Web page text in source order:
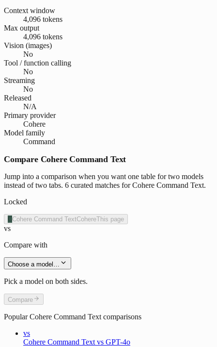
Context window
4,096 tokens
Max output
4,096 tokens
Vision (images)
No
Tool / function calling
No
Streaming
No
Released
N/A
Primary provider
Cohere
Model family
Command
Compare Cohere Command Text
Jump into a comparison when you want one table for two models
instead of two tabs. 6 curated matches for Cohere Command Text.
Locked
Cohere Command TextCohereThis page
vs
Compare with
Choose a model…
Pick a model on both sides.
Compare
PopularCohere Command Text comparisons
vs
Cohere Command Text vs GPT-4o